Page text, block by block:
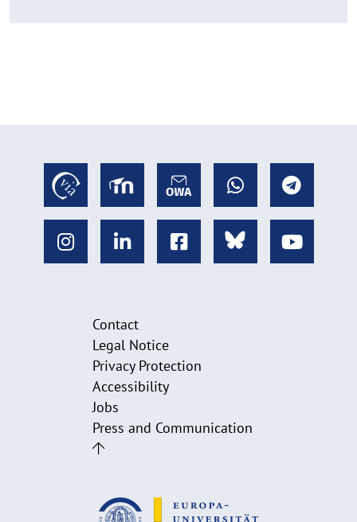
Contact
Legal Notice
Privacy Protection
Accessibility
Jobs
Press and Communication